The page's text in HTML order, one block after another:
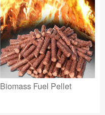
Biomass Fuel Pellet